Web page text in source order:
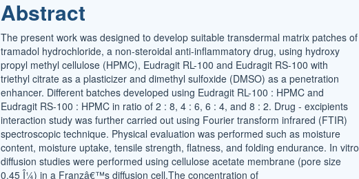
Abstract
The present work was designed to develop suitable transdermal matrix patches of
tramadol hydrochloride, a non-steroidal anti-inflammatory drug, using hydroxy
propyl methyl cellulose (HPMC), Eudragit RL-100 and Eudragit RS-100 with
triethyl citrate as a plasticizer and dimethyl sulfoxide (DMSO) as a penetration
enhancer. Different batches developed using Eudragit RL-100 : HPMC and
Eudragit RS-100 : HPMC in ratio of 2 : 8, 4 : 6, 6 : 4, and 8 : 2. Drug - excipients
interaction study was further carried out using Fourier transform infrared (FTIR)
spectroscopic technique. Physical evaluation was performed such as moisture
content, moisture uptake, tensile strength, flatness, and folding endurance. In vitro
diffusion studies were performed using cellulose acetate membrane (pore size
0.45 Î¼) in a Franzâ€™s diffusion cell.The concentration of